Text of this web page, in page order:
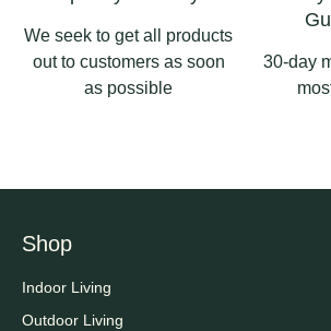
We seek to get all products
out to customers as soon
as possible
30-day
Shop
Indoor Living
Outdoor Living